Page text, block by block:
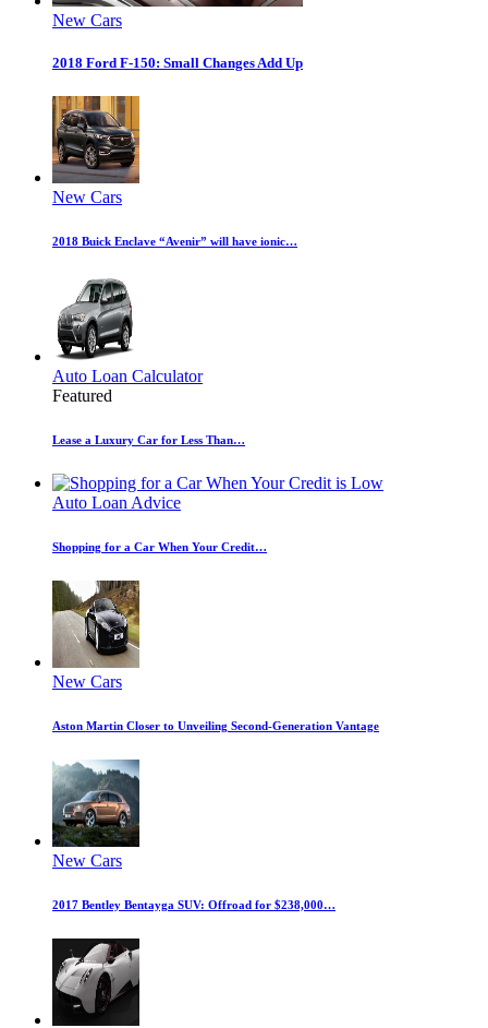
New Cars
2018 Ford F-150: Small Changes Add Up
New Cars
2018 Buick Enclave “Avenir” will have ionic…
Auto Loan Calculator
Featured
Lease a Luxury Car for Less Than…
Auto Loan Advice
Shopping for a Car When Your Credit…
New Cars
Aston Martin Closer to Unveiling Second-Generation Vantage
New Cars
2017 Bentley Bentayga SUV: Offroad for $238,000…